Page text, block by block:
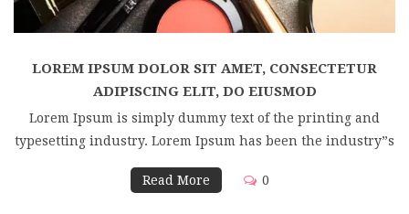
LOREM IPSUM DOLOR SIT AMET, CONSECTETUR
ADIPISCING ELIT, DO EIUSMOD
Lorem Ipsum is simply dummy text of the printing and
typesetting industry. Lorem Ipsum has been the industry”s
Read More 0